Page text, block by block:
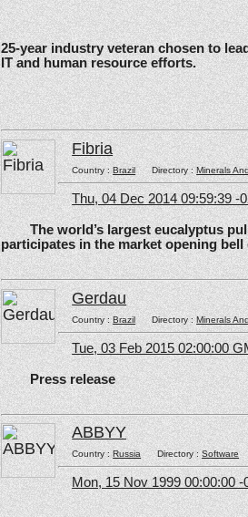
25-year industry veteran chosen to
IT and human resource efforts.
Fibria
Country :BrazilDirectory :Minerals
Thu, 04 Dec 2014 09:59:39 -
The world’s largest eucalyptus
participates in the market opening
Gerdau
Country :Brazil Directory :Minerals
Tue, 03 Feb 2015 02:00:00
Press release
ABBYY
Country :RussiaDirectory :Software
Mon, 15 Nov 1999 00:00:00 -